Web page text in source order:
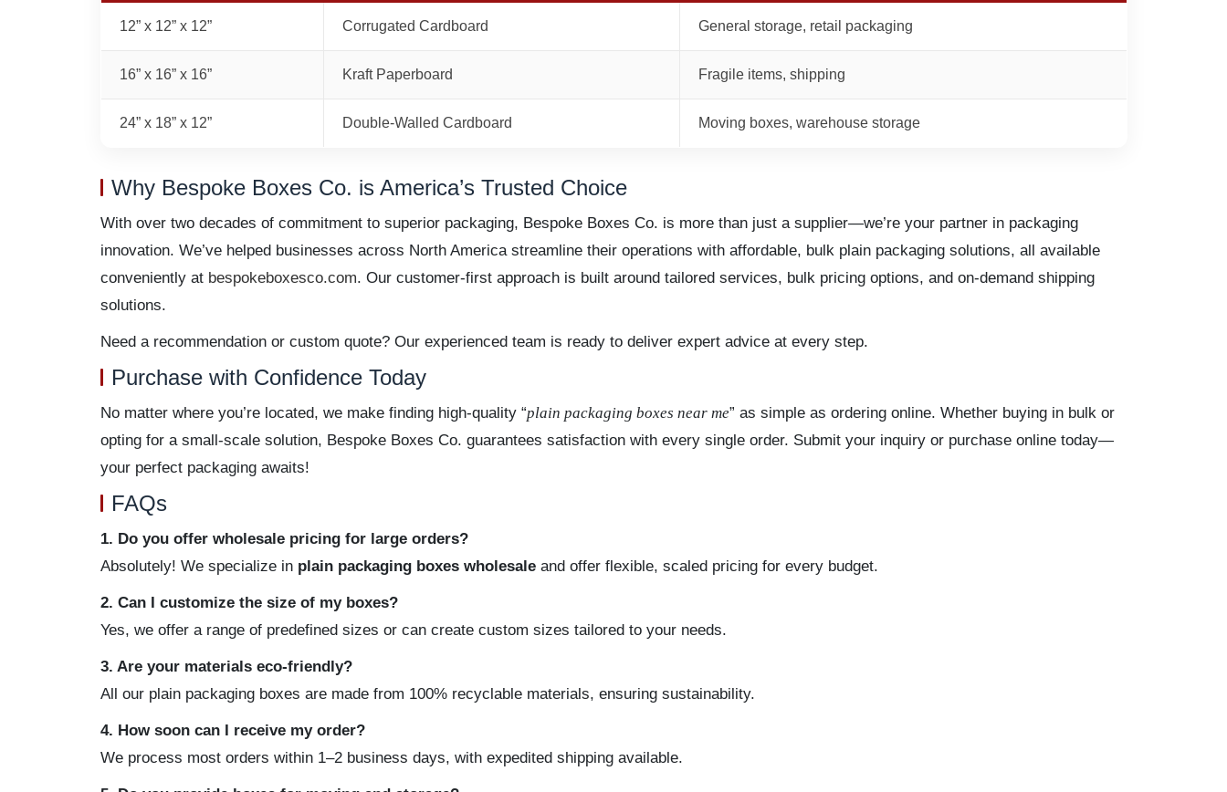
12” x 12” x 12” Corrugated Cardboard General storage, retail packaging
16” x 16” x 16” Kraft Paperboard Fragile items, shipping
24” x 18” x 12” Double-Walled Cardboard Moving boxes, warehouse storage
Why Bespoke Boxes Co. is America’s Trusted Choice
With over two decades of commitment to superior packaging, Bespoke Boxes Co. is more than just a supplier—we’re your partner in packaging
innovation. We’ve helped businesses across North America streamline their operations with affordable, bulk plain packaging solutions, all available
conveniently at bespokeboxesco.com. Our customer-first approach is built around tailored services, bulk pricing options, and on-demand shipping
solutions.
Need a recommendation or custom quote? Our experienced team is ready to deliver expert advice at every step.
Purchase with Confidence Today
No matter where you’re located, we make finding high-quality “plain packaging boxes near me” as simple as ordering online. Whether buying in bulk or
opting for a small-scale solution, Bespoke Boxes Co. guarantees satisfaction with every single order. Submit your inquiry or purchase online today—
your perfect packaging awaits!
FAQs
1. Do you offer wholesale pricing for large orders?
Absolutely! We specialize in plain packaging boxes wholesaleand offer flexible, scaled pricing for every budget.
2. Can I customize the size of my boxes?
Yes, we offer a range of predefined sizes or can create custom sizes tailored to your needs.
3. Are your materials eco-friendly?
All our plain packaging boxes are made from 100% recyclable materials, ensuring sustainability.
4. How soon can I receive my order?
We process most orders within 1–2 business days, with expedited shipping available.